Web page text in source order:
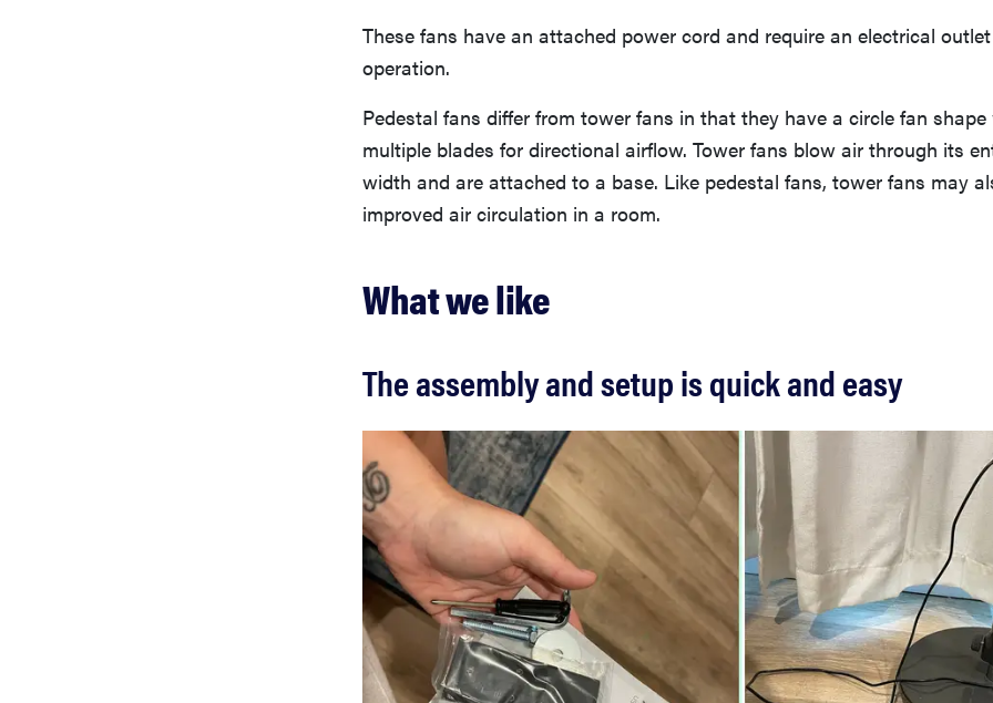
These fans have an attached power cord and require an electrical
operation.
Pedestal fans differ from tower fans in that they have a circle fan
multiple blades for directional airflow. Tower fans blow air through its
width and are attached to a base. Like pedestal fans, tower fans may
improved air circulation in a room.
What we like
The assembly and setup is quick and easy